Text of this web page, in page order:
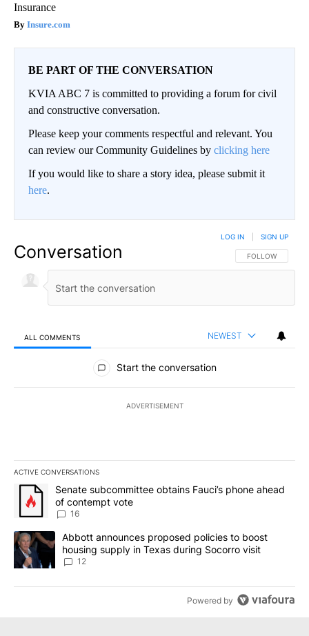
Insurance
Insure.com
BE PART OF THE CONVERSATION
KVIA ABC 7 is committed to providing a forum for civil
and constructive conversation.
Please keep your comments respectful and relevant. You
can review our Community Guidelines by clicking here
If you would like to share a story idea, please submit it
here.
Conversation FOLLOW THIS
FOLLOW
LOG IN SIGN UP
ALL COMMENTS NEWEST
All Comments
Start the conversation
ADVERTISEMENT
ACTIVE CONVERSATIONS
The following is a list of the most commented articles in the last
A trending article titled "Senate subcommittee obtains Fauci’s
Senate subcommittee obtains Fauci’s phone ahead
of contempt vote
16
A trending article titled "Abbott announces proposed policies to
Abbott announces proposed policies to boost
housing supply in Texas during Socorro visit
12
Powered by